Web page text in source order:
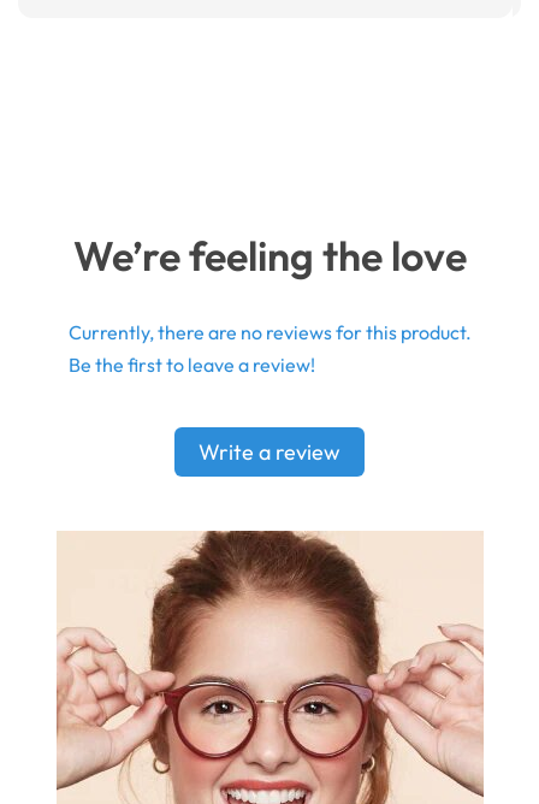
We’re feeling the love
Currently, there are no reviews for this product.
Be the first to leave a review!
Write a review